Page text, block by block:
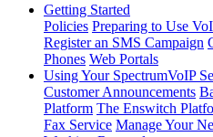
Getting Started
Policies Preparing to Use
Register an SMS Campaign
Phones Web Portals
Using Your SpectrumVoIP
Customer Announcements
Platform The Enswitch
Fax Service Manage Your